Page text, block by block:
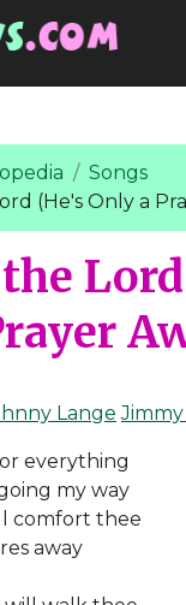
Songs
(He's Only a
Lange
everything
my way
comfort thee
away